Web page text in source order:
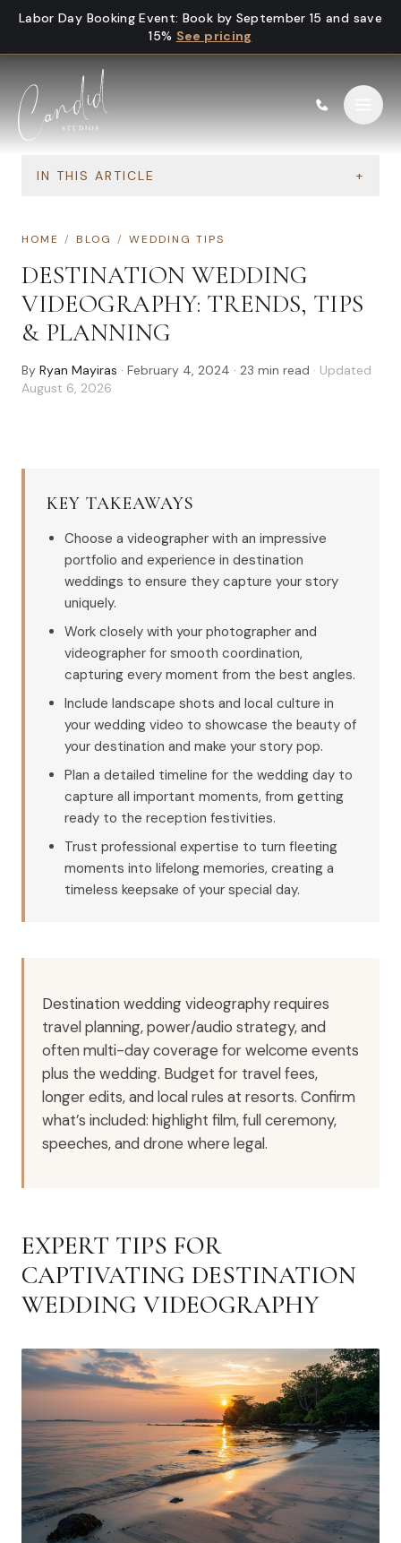
Skip to content
Labor Day Booking Event: Book by September 15 and save
15% See pricing
IN THIS ARTICLE +
HOME / BLOG / WEDDING TIPS
DESTINATION WEDDING
VIDEOGRAPHY: TRENDS, TIPS
& PLANNING
By Ryan Mayiras · February 4, 2024 · 23 min read · Updated
August 6, 2026
KEY TAKEAWAYS
Choose a videographer with an impressive
portfolio and experience in destination
weddings to ensure they capture your story
uniquely.
Work closely with your photographer and
videographer for smooth coordination,
capturing every moment from the best angles.
Include landscape shots and local culture in
your wedding video to showcase the beauty of
your destination and make your story pop.
Plan a detailed timeline for the wedding day to
capture all important moments, from getting
ready to the reception festivities.
Trust professional expertise to turn fleeting
moments into lifelong memories, creating a
timeless keepsake of your special day.
Destination wedding videography requires
travel planning, power/audio strategy, and
often multi-day coverage for welcome events
plus the wedding. Budget for travel fees,
longer edits, and local rules at resorts. Confirm
what’s included: highlight film, full ceremony,
speeches, and drone where legal.
EXPERT TIPS FOR
CAPTIVATING DESTINATION
WEDDING VIDEOGRAPHY